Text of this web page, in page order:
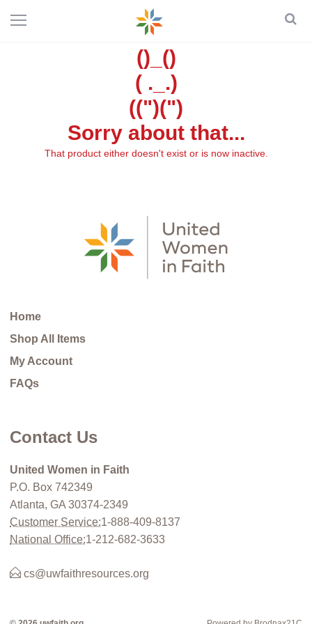
()_()
( ._.)
((")(")
Sorry about that...
That product either doesn't exist or is now inactive.
Home
Shop All Items
My Account
FAQs
Contact Us
United Women in Faith
P.O. Box 742349
Atlanta, GA 30374-2349
Customer Service:1-888-409-8137
National Office:1-212-682-3633
cs@uwfaithresources.org